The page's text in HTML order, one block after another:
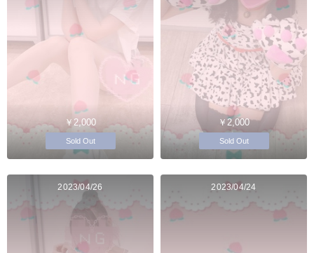
￥2,000
Sold Out
￥2,000
Sold Out
2023/04/26 2023/04/24